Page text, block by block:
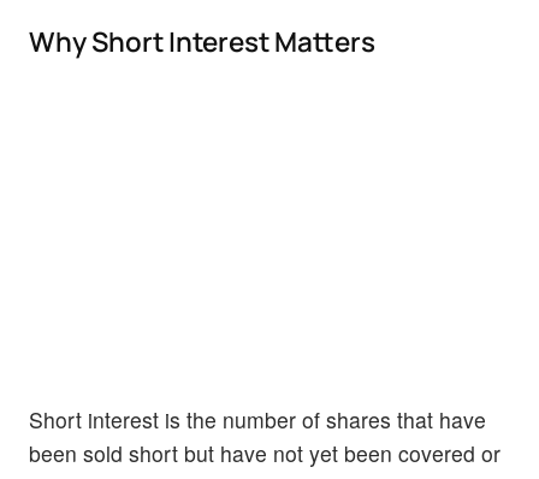
Why Short Interest Matters
Short interest is the number of shares that have
been sold short but have not yet been covered or